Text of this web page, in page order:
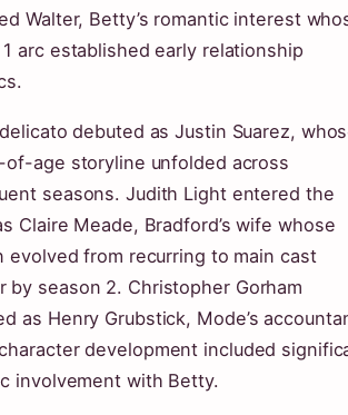
Walter, Betty’s romantic interest
arc established early relationship
debuted as Justin Suarez,
of-age storyline unfolded across
seasons. Judith Light entered the
Claire Meade, Bradford’s wife whose
evolved from recurring to main cast
by season 2. Christopher Gorham
as Henry Grubstick, Mode’s
development included
involvement with Betty.